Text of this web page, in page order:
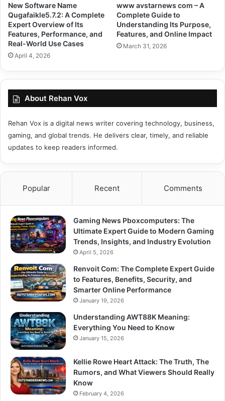
New Software Name
Qugafaikle5.7.2: A Complete
Expert Overview of Its
Features, Performance, and
Real-World Use Cases
April 4, 2026
www avstarnews com – A
Complete Guide to
Understanding Its Purpose,
Features, and Online Impact
March 31, 2026
About Rehan Vox
Rehan Vox is a digital news writer covering technology, business,
gaming, and global trends. He delivers clear, timely, and reliable
updates to keep readers informed.
Popular Recent Comments
Gaming News Pboxcomputers: The
Ultimate Expert Guide to Modern Gaming
Trends, Insights, and Industry Evolution
April 5, 2026
Renvoit Com: The Complete Expert Guide
to Features, Benefits, Security, and
Smarter Online Performance
January 19, 2026
Understanding AWT88K Meaning:
Everything You Need to Know
January 15, 2026
Kellie Rowe Heart Attack: The Truth, The
Rumors, and What Viewers Should Really
Know
February 4, 2026